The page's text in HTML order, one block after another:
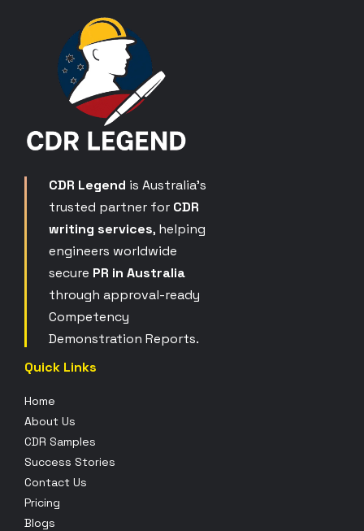
CDR Legend is Australia’s
trusted partner for CDR
writing services, helping
engineers worldwide
secure PR in Australia
through approval-ready
Competency
Demonstration Reports.
Quick Links
Home
About Us
CDR Samples
Success Stories
Contact Us
Pricing
Blogs